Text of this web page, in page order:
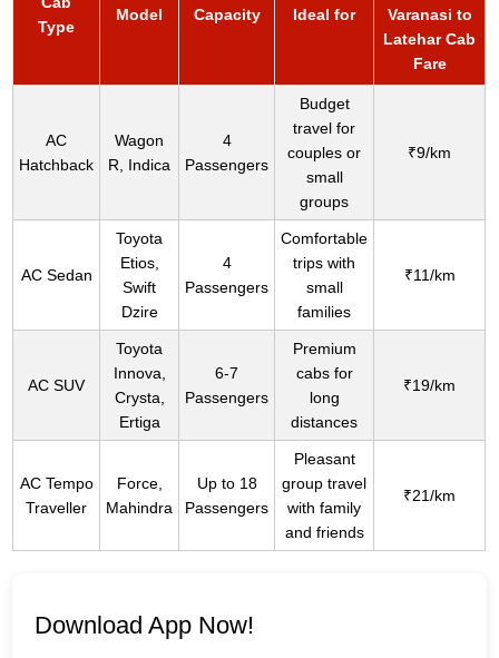
Type
Model Capacity Ideal for
Varanasi to
Latehar Cab
Fare
AC
Hatchback
Wagon
R, Indica
4
Passengers
Budget
travel for
couples or
small
groups
₹9/km
AC Sedan
Toyota
Etios,
Swift
Dzire
4
Passengers
Comfortable
trips with
small
families
₹11/km
AC SUV
Toyota
Innova,
Crysta,
Ertiga
6-7
Passengers
Premium
cabs for
long
distances
₹19/km
AC Tempo
Traveller
Force,
Mahindra
Up to 18
Passengers
Pleasant
group travel
with family
and friends
₹21/km
Download App Now!